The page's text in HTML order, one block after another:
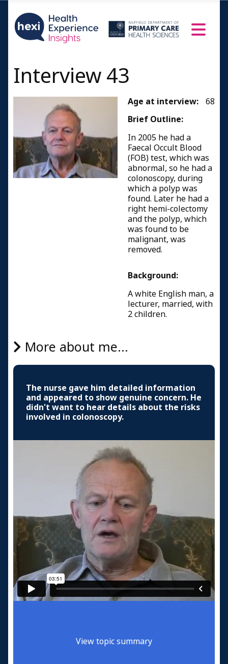
Interview 43
Age at interview:
68
Brief Outline:
In 2005 he had a
Faecal Occult Blood
(FOB) test, which was
abnormal, so he had a
colonoscopy, during
which a polyp was
found. Later he had a
right hemi-colectomy
and the polyp, which
was found to be
malignant, was
removed.
Background:
A white English man, a
lecturer, married, with
2 children.
More about me...
The nurse gave him detailed information
and appeared to show genuine concern. He
didn't want to hear details about the risks
involved in colonoscopy.
View topic summary